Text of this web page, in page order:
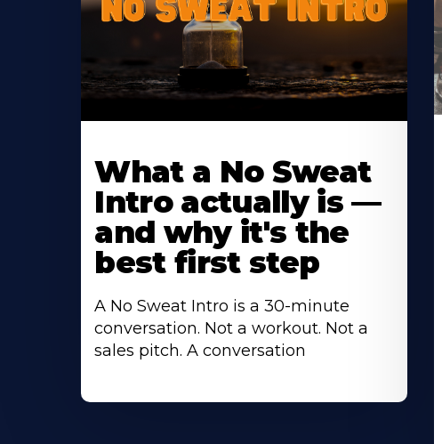
About
What a No Sweat
Intro actually is —
and why it's the
best first step
A No Sweat Intro is a 30-minute
conversation. Not a workout. Not a
sales pitch. A conversation